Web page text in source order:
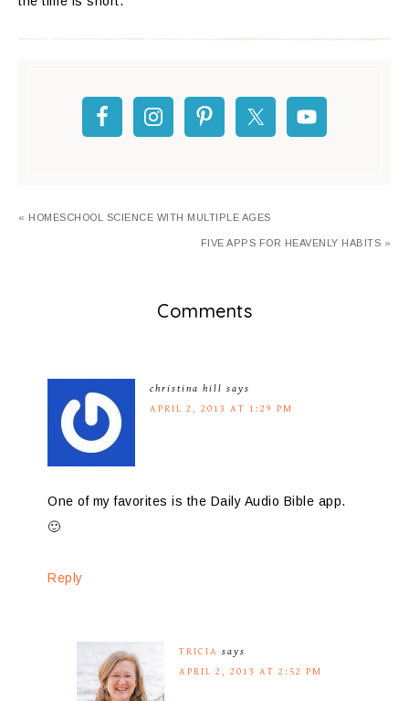
« HOMESCHOOL SCIENCE WITH MULTIPLE AGES
FIVE APPS FOR HEAVENLY HABITS »
Comments
christina hill says
APRIL 2, 2013 AT 1:29 PM
One of my favorites is the Daily Audio Bible app.
🙂
Reply
TRICIA says
APRIL 2, 2013 AT 2:52 PM